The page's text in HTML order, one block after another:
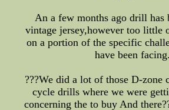
An a few months ago drill has
vintage jersey,however too little
on a portion of the specific
have been facing.
???We did a lot of those D-zone
cycle drills where we were
concerning the to buy And